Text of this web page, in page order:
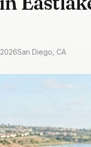
San Diego, CA